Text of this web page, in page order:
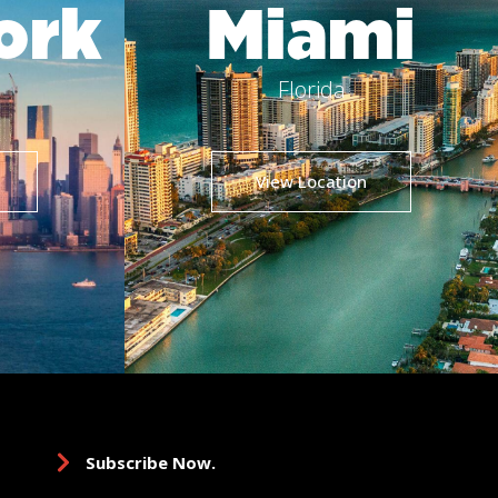
Miami
Florida
View Location
Subscribe Now.